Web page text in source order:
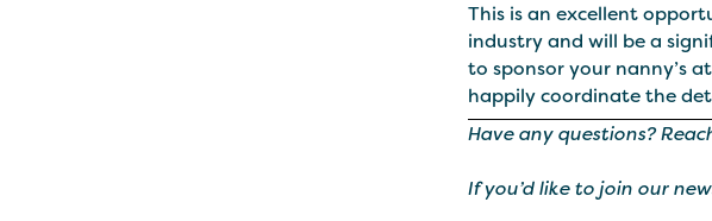
This is an excellent
industry and will be a
to sponsor your nanny’s
happily coordinate the
Have any questions?
If you’d like to join our